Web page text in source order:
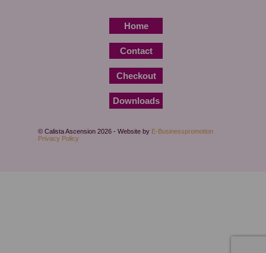
Home
Contact
Checkout
Downloads
© Calista Ascension 2026 - Website by E-Businesspromotion
Privacy Policy